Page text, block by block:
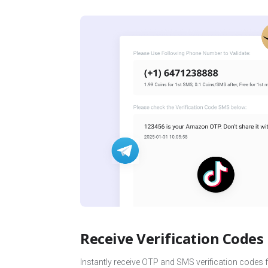
Receive Verification Codes
Instantly receive OTP and SMS verification